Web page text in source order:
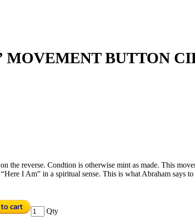
BUTTON
the reverse. Condtion is otherwise mint as made. This
I Am” in a spiritual sense. This is what Abraham says
Qty